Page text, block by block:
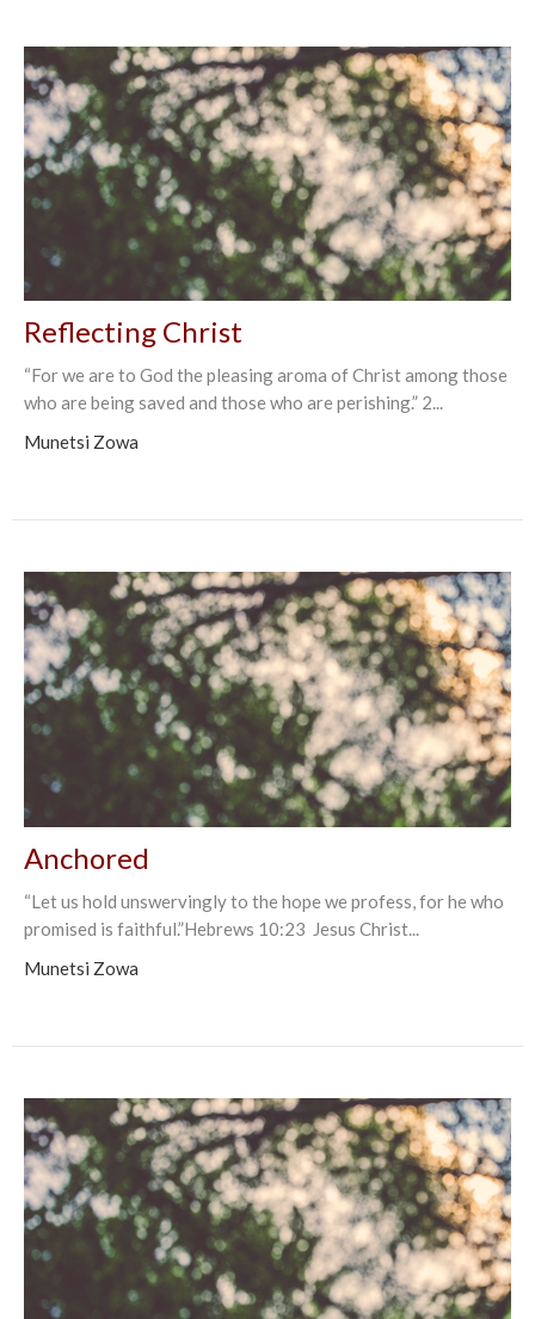
Reflecting Christ
“For we are to God the pleasing aroma of Christ among those
who are being saved and those who are perishing.” 2...
Munetsi Zowa
Anchored
“Let us hold unswervingly to the hope we profess, for he who
promised is faithful.”Hebrews‬ ‭10:23‬ ‭ Jesus Christ...
Munetsi Zowa